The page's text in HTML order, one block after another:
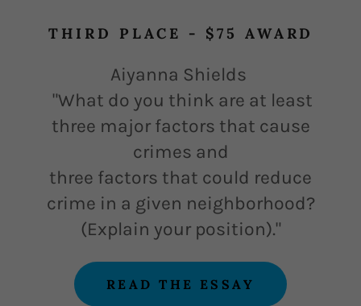
THIRD PLACE - $75 AWARD
Aiyanna Shields
"What do you think are at least
three major factors that cause
crimes and
three factors that could reduce
crime in a given neighborhood?
(Explain your position)."
READ THE ESSAY